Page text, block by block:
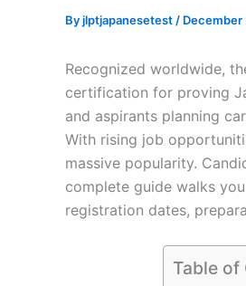
Byjlptjapanesetest/ December
Recognized worldwide,
certification for proving
and aspirants planning
With rising job
massive popularity.
complete guide walks
registration dates,
Table of